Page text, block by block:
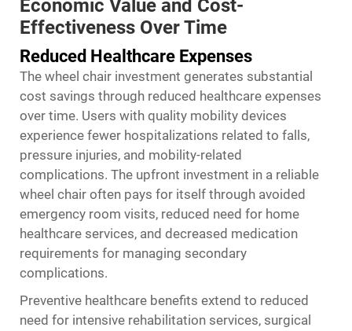
Economic Value and Cost-
Effectiveness Over Time
Reduced Healthcare Expenses
The wheel chair investment generates substantial
cost savings through reduced healthcare expenses
over time. Users with quality mobility devices
experience fewer hospitalizations related to falls,
pressure injuries, and mobility-related
complications. The upfront investment in a reliable
wheel chair often pays for itself through avoided
emergency room visits, reduced need for home
healthcare services, and decreased medication
requirements for managing secondary
complications.
Preventive healthcare benefits extend to reduced
need for intensive rehabilitation services, surgical